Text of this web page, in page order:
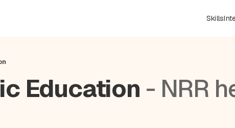
Skills
Education - NRR